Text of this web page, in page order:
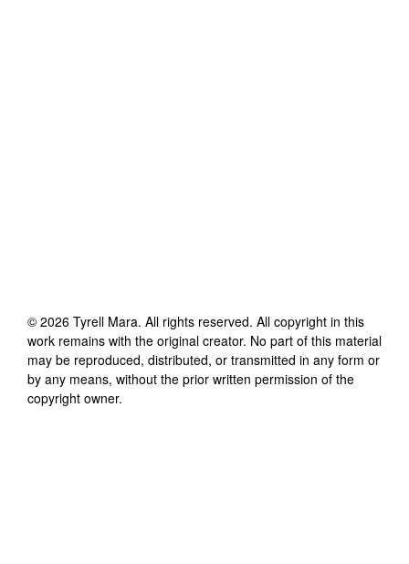
© 2026 Tyrell Mara. All rights reserved. All copyright in this
work remains with the original creator. No part of this material
may be reproduced, distributed, or transmitted in any form or
by any means, without the prior written permission of the
copyright owner.